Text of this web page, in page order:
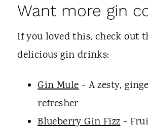
Want more gin
If you loved this, check out
delicious gin drinks:
Gin Mule- A zesty,
refresher
Blueberry Gin Fizz-